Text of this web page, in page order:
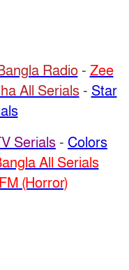
Radio- Zee
All Serials- Star
Serials - Colors
All Serials
(Horror)